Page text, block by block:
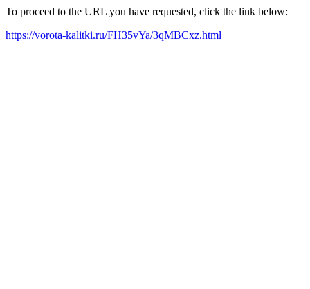
To proceed to the URL you have requested, click the link below:
https://vorota-kalitki.ru/FH35vYa/3qMBCxz.html